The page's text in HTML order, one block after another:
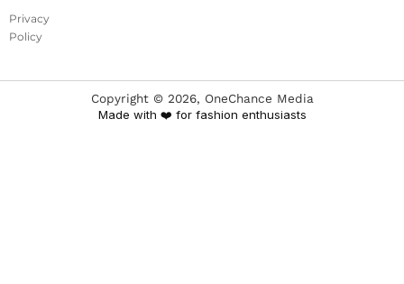
Privacy
Policy
Copyright © 2026, OneChance Media
Made with ❤️ for fashion enthusiasts